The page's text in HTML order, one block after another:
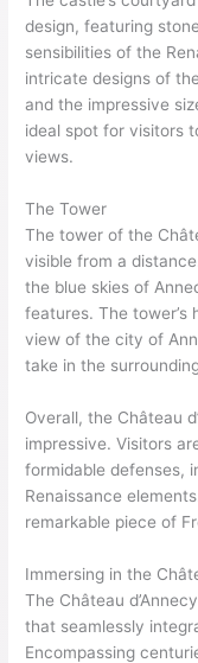
design, featuring
sensibilities of the
intricate designs of
and the impressive
ideal spot for visitors
views.
The Tower
The tower of the
visible from a
the blue skies of
features. The tower’s
view of the city of
take in the
Overall, the Château
impressive. Visitors
formidable defenses,
Renaissance
remarkable piece of
Immersing in the
The Château
that seamlessly
Encompassing